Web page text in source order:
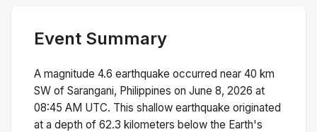
Event Summary
A magnitude 4.6 earthquake occurred near 40 km
SW of Sarangani, Philippines on June 8, 2026 at
08:45 AM UTC. This shallow earthquake originated
at a depth of 62.3 kilometers below the Earth's